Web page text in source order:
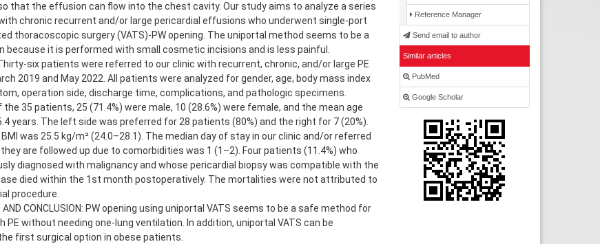
that the effusion can flow into the chest cavity. Our study aims to analyze a series
chronic recurrent and/or large pericardial effusions who underwent single-port
thoracoscopic surgery (VATS)-PW opening. The uniportal method seems to be a
because it is performed with small cosmetic incisions and is less painful.
six patients were referred to our clinic with recurrent, chronic, and/or large PE
2019 and May 2022. All patients were analyzed for gender, age, body mass index
operation side, discharge time, complications, and pathologic specimens.
the 35 patients, 25 (71.4%) were male, 10 (28.6%) were female, and the mean age
years. The left side was preferred for 28 patients (80%) and the right for 7 (20%).
was 25.5 kg/m² (24.0–28.1). The median day of stay in our clinic and/or referred
are followed up due to comorbidities was 1 (1–2). Four patients (11.4%) who
diagnosed with malignancy and whose pericardial biopsy was compatible with the
died within the 1st month postoperatively. The mortalities were not attributed to
procedure.
AND CONCLUSION: PW opening using uniportal VATS seems to be a safe method for
PE without needing one-lung ventilation. In addition, uniportal VATS can be
first surgical option in obese patients.
Reference Manager
Send email to author
Similar articles
PubMed
Google Scholar